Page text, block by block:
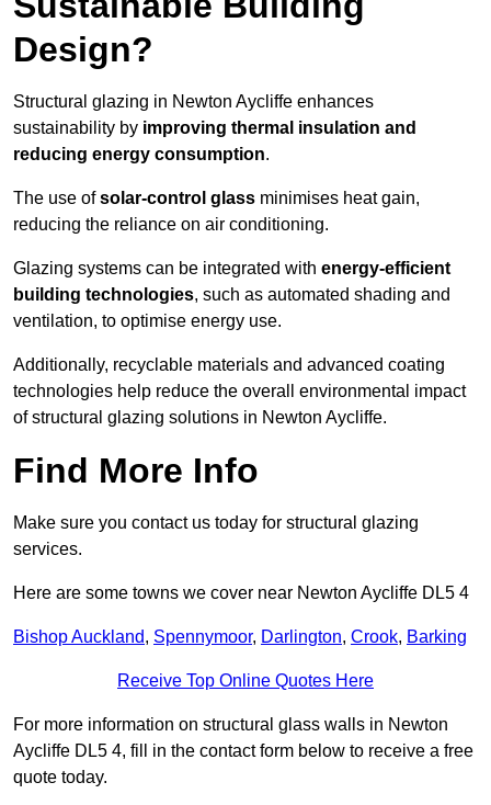
Design?
Structural glazing in Newton Aycliffe enhances
sustainability by improving thermal insulation and
reducing energy consumption.
The use ofsolar-control glass minimises heat gain,
reducing the reliance on air conditioning.
Glazing systems can be integrated with energy-efficient
building technologies, such as automated shading and
ventilation, to optimise energy use.
Additionally, recyclable materials and advanced coating
technologies help reduce the overall environmental impact
of structural glazing solutions in Newton Aycliffe.
Find More Info
Make sure you contact us today for structural glazing
services.
Here are some towns we cover near Newton Aycliffe DL5 4
Bishop Auckland, Spennymoor, Darlington, Crook, Barking
Receive Top Online Quotes Here
For more information on structural glass walls in Newton
Aycliffe DL5 4, fill in the contact form below to receive a free
quote today.